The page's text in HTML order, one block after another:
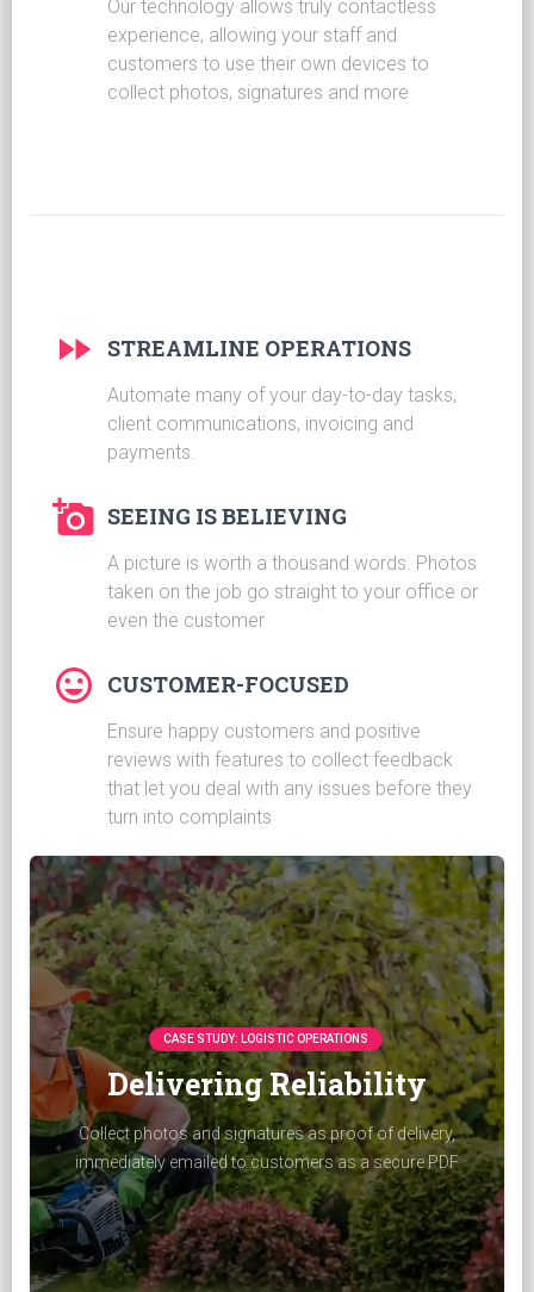
Our technology allows truly contactless
experience, allowing your staff and
customers to use their own devices to
collect photos, signatures and more
STREAMLINE OPERATIONS
Automate many of your day-to-day tasks,
client communications, invoicing and
payments.
SEEING IS BELIEVING
A picture is worth a thousand words. Photos
taken on the job go straight to your office or
even the customer
CUSTOMER-FOCUSED
Ensure happy customers and positive
reviews with features to collect feedback
that let you deal with any issues before they
turn into complaints
CASE STUDY: LOGISTIC OPERATIONS
Delivering Reliability
Collect photos and signatures as proof of delivery,
immediately emailed to customers as a secure PDF